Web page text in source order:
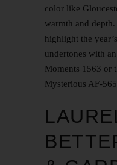
color like
warmth and
highlight the
undertones with
Moments 1563 or
Mysterious AF-